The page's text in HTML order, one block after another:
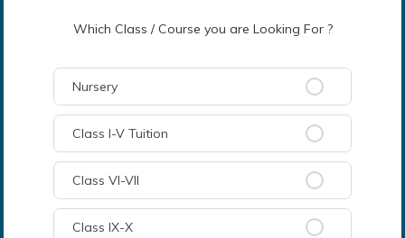
Which Class / Course you are Looking For ?
Nursery
Class I-V Tuition
Class VI-VII
Class IX-X